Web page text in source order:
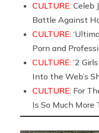
CULTURE: Celeb
Battle Against
CULTURE:
Porn and
CULTURE: ‘2
Into the Web’s
CULTURE: For
Is So Much More